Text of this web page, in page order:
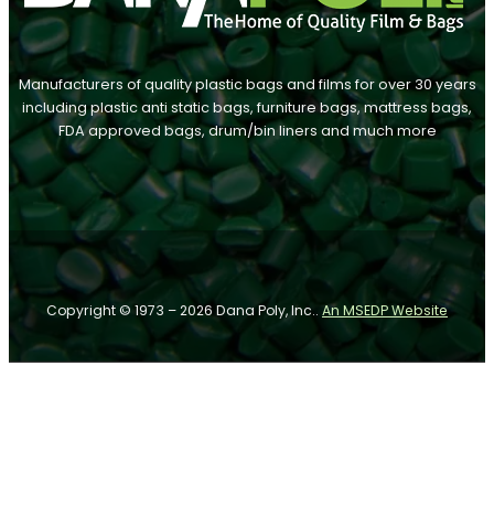
Manufacturers of quality plastic bags and films for over 30 years
including plastic anti static bags, furniture bags, mattress bags,
FDA approved bags, drum/bin liners and much more
Follow us on Facebook
Follow us on Instagram
Follow us on YouTube
Copyright © 1973 – 2026 Dana Poly, Inc.. An MSEDP Website